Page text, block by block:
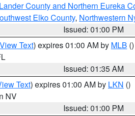
County and Northern Eureka
Elko County, Northwestern
Issued: 01:00 PM
View Text) expires 01:00 AM by MLB ()
Issued: 01:35 AM
Text) expires 01:00 AM by LKN ()
NV
Issued: 01:00 PM